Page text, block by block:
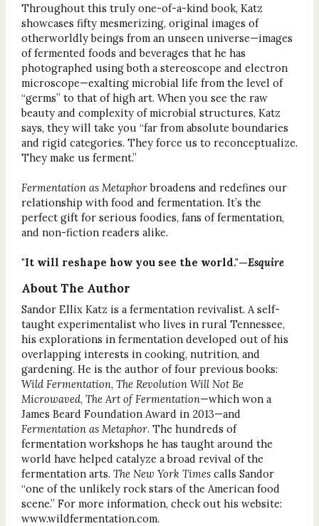
Throughout this truly one-of-a-kind book, Katz
showcases fifty mesmerizing, original images of
otherworldly beings from an unseen universe—images
of fermented foods and beverages that he has
photographed using both a stereoscope and electron
microscope—exalting microbial life from the level of
“germs” to that of high art. When you see the raw
beauty and complexity of microbial structures, Katz
says, they will take you “far from absolute boundaries
and rigid categories. They force us to reconceptualize.
They make us ferment.”
Fermentation as Metaphorbroadens and redefines our
relationship with food and fermentation. It’s the
perfect gift for serious foodies, fans of fermentation,
and non-fiction readers alike.
"It will reshape how you see the world."—Esquire
About The Author
Sandor Ellix Katz is a fermentation revivalist. A self-
taught experimentalist who lives in rural Tennessee,
his explorations in fermentation developed out of his
overlapping interests in cooking, nutrition, and
gardening. He is the author of four previous books:
Wild Fermentation, The Revolution Will Not Be
Microwaved, The Art of Fermentation—which won a
James Beard Foundation Award in 2013—and
Fermentation as Metaphor. The hundreds of
fermentation workshops he has taught around the
world have helped catalyze a broad revival of the
fermentation arts. The New York Timescalls Sandor
“one of the unlikely rock stars of the American food
scene.” For more information, check out his website:
www.wildfermentation.com.